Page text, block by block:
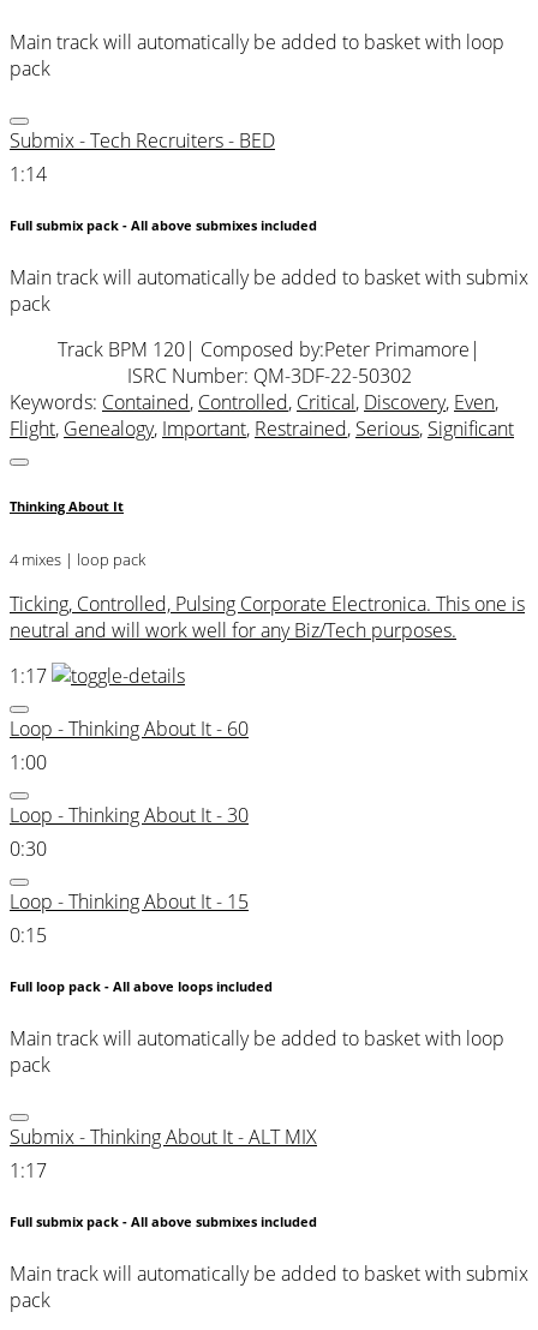
Main track will automatically be added to basket with loop
pack
Submix - Tech Recruiters - BED
1:14
Full submix pack - All above submixes included
Main track will automatically be added to basket with submix
pack
Track BPM 120| Composed by:Peter Primamore |
ISRC Number: QM-3DF-22-50302
Keywords: Contained, Controlled, Critical, Discovery, Even,
Flight, Genealogy, Important, Restrained, Serious, Significant
Thinking About It
4 mixes | loop pack
Ticking, Controlled, Pulsing Corporate Electronica. This one is
neutral and will work well for any Biz/Tech purposes.
1:17
Loop - Thinking About It - 60
1:00
Loop - Thinking About It - 30
0:30
Loop - Thinking About It - 15
0:15
Full loop pack - All above loops included
Main track will automatically be added to basket with loop
pack
Submix - Thinking About It - ALT MIX
1:17
Full submix pack - All above submixes included
Main track will automatically be added to basket with submix
pack